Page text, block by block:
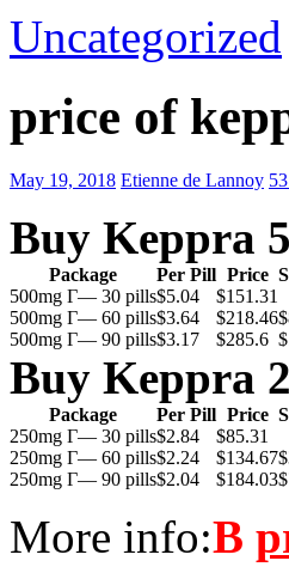
Uncategorized
price of
May 19, 2018 Etienne de Lannoy
Buy Keppra
Package Per Pill Price
500mg Г— 30 pills$5.04 $151.31
500mg Г— 60 pills$3.64 $218.46
500mg Г— 90 pills$3.17 $285.6
Buy Keppra
Package Per Pill Price
250mg Г— 30 pills$2.84 $85.31
250mg Г— 60 pills$2.24 $134.67
250mg Г— 90 pills$2.04 $184.03
More info:В